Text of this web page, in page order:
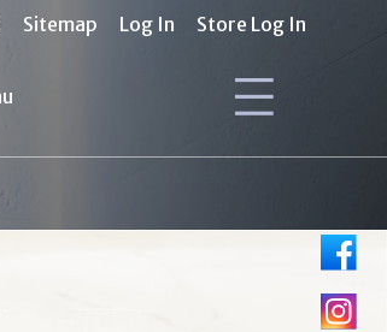
Sitemap Log In Store Log In